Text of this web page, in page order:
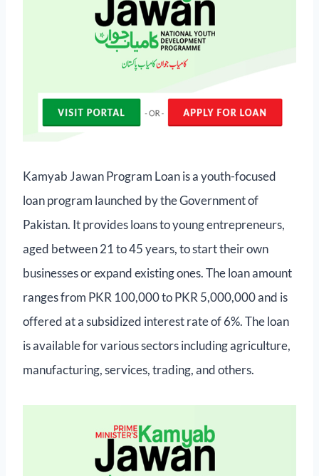
Kamyab Jawan Program Loan is a youth-focused
loan program launched by the Government of
Pakistan. It provides loans to young entrepreneurs,
aged between 21 to 45 years, to start their own
businesses or expand existing ones. The loan amount
ranges from PKR 100,000 to PKR 5,000,000 and is
offered at a subsidized interest rate of 6%. The loan
is available for various sectors including agriculture,
manufacturing, services, trading, and others.